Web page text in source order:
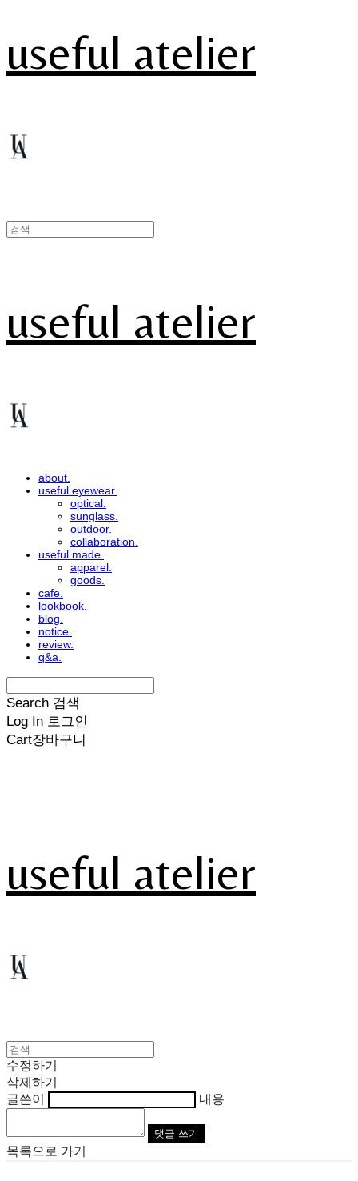
useful atelier
useful atelier
about.
useful eyewear.
optical.
sunglass.
outdoor.
collaboration.
useful made.
apparel.
goods.
cafe.
lookbook.
blog.
notice.
review.
q&a.
Search 검색
Log In 로그인
Cart장바구니
useful atelier
수정하기
삭제하기
글쓴이
내용
댓글 쓰기
목록으로 가기